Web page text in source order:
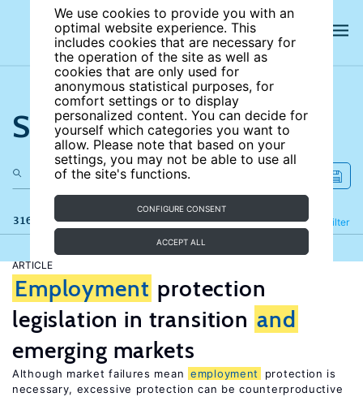
We use cookies to provide you with an
optimal website experience. This
includes cookies that are necessary for
the operation of the site as well as
cookies that are only used for
anonymous statistical purposes, for
comfort settings or to display
personalized content. You can decide for
yourself which categories you want to
allow. Please note that based on your
settings, you may not be able to use all
of the site's functions.
CONFIGURE CONSENT
ACCEPT ALL
Search the site
316 results Filter
Refine
ARTICLE
Employment protection
legislation in transition and
emerging markets
Although market failures mean employment
protection is
necessary, excessive protection can be counterproductive